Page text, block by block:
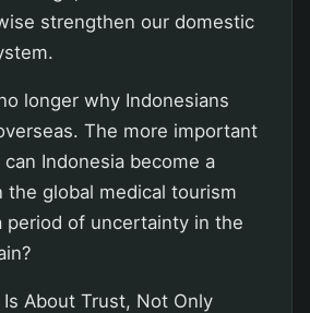
strengthen our domestic
longer why Indonesians
The more important
Indonesia become a
the global medical tourism
period of uncertainty in the
About Trust, Not Only